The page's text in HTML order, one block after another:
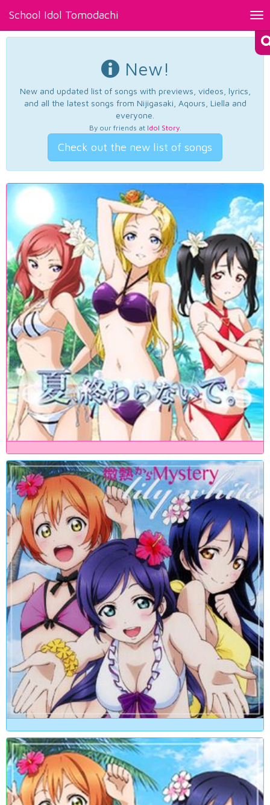
School Idol Tomodachi
New!
New and updated list of songs with previews, videos, lyrics,
and all the latest songs from Nijigasaki, Aqours, Liella and
everyone.
By our friends at Idol Story.
Check out the new list of songs